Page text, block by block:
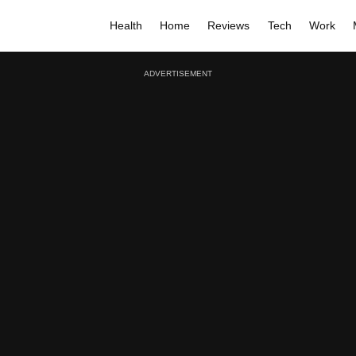
Health Home Reviews Tech Work
ADVERTISEMENT